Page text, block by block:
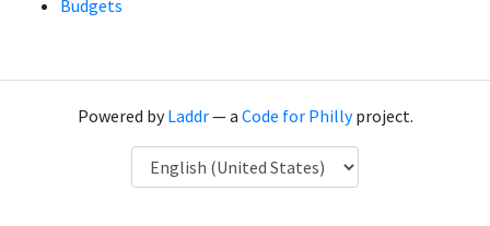
Budgets
Powered byLaddr— a Code for Phillyproject.
Language